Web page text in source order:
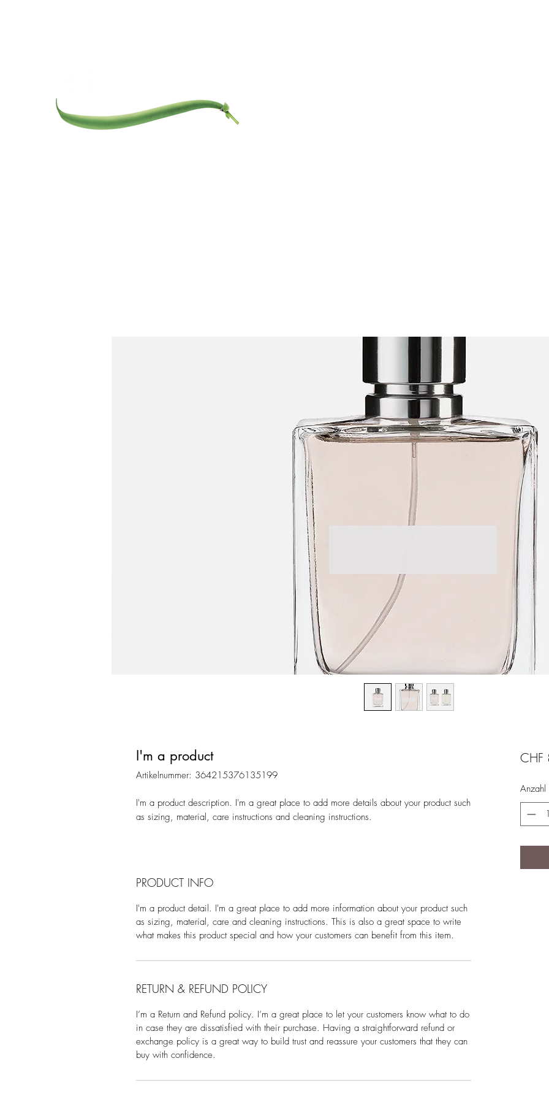
I'm a product
Artikelnummer: 364215376135199
I'm a product description. I'm a great place to add more details about your product such
as sizing, material, care instructions and cleaning instructions.
PRODUCT INFO
I'm a product detail. I'm a great place to add more information about your product such
as sizing, material, care and cleaning instructions. This is also a great space to write
what makes this product special and how your customers can benefit from this item.
RETURN & REFUND POLICY
I’m a Return and Refund policy. I’m a great place to let your customers know what to do
in case they are dissatisfied with their purchase. Having a straightforward refund or
exchange policy is a great way to build trust and reassure your customers that they can
buy with confidence.
CHF
Anzahl